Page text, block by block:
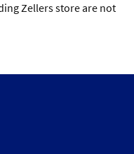
Zellers store are not